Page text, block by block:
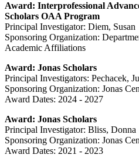
Award: Interprofessional
Scholars OAA Program
Principal Investigator: Diem, Susan
Sponsoring Organization:
Academic Affiliations
Award: Jonas Scholars
Principal Investigators: Pechacek,
Sponsoring Organization: Jonas
Award Dates: 2024 - 2027
Award: Jonas Scholars
Principal Investigator: Bliss, Donna
Sponsoring Organization: Jonas
Award Dates: 2021 - 2023